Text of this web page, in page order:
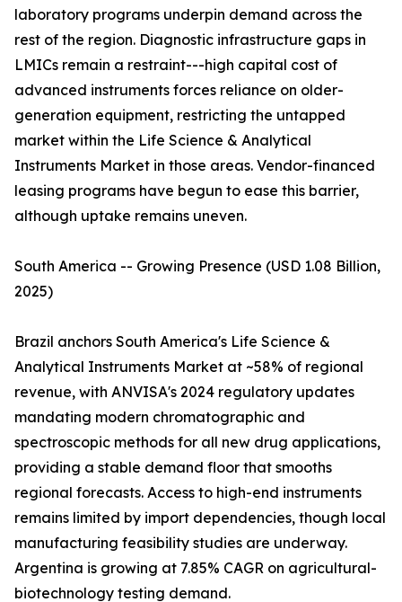
laboratory programs underpin demand across the
rest of the region. Diagnostic infrastructure gaps in
LMICs remain a restraint---high capital cost of
advanced instruments forces reliance on older-
generation equipment, restricting the untapped
market within the Life Science & Analytical
Instruments Market in those areas. Vendor-financed
leasing programs have begun to ease this barrier,
although uptake remains uneven.
South America -- Growing Presence (USD 1.08 Billion,
2025)
Brazil anchors South America's Life Science &
Analytical Instruments Market at ~58% of regional
revenue, with ANVISA's 2024 regulatory updates
mandating modern chromatographic and
spectroscopic methods for all new drug applications,
providing a stable demand floor that smooths
regional forecasts. Access to high-end instruments
remains limited by import dependencies, though local
manufacturing feasibility studies are underway.
Argentina is growing at 7.85% CAGR on agricultural-
biotechnology testing demand.